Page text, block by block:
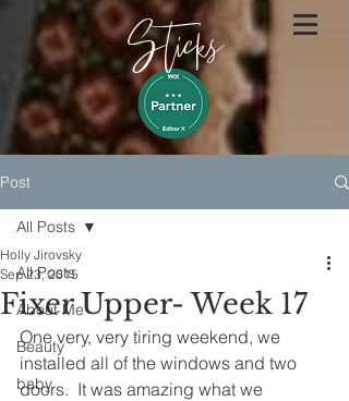
Sticks
Post
All Posts
About Me
Beauty
baby
All Posts
Fixer Upper- Week 17
Holly Jirovsky
Sep 23, 2015
One very, very tiring weekend, we
installed all of the windows and two
doors.  It was amazing what we